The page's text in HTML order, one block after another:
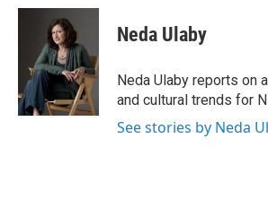
c
k
i
t
t
e
r
n
e
d
I
n
Neda Ulaby
Neda Ulaby reports on
and cultural trends for
See stories by Neda